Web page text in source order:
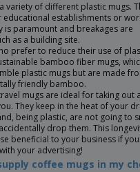
variety of different plastic mugs.
educational establishments or
is paramount and breakages are
as a building site.
prefer to reduce their use of
bamboo fiber mugs,
plastic mugs but are made
friendly bamboo.
mugs are ideal for taking out
They keep in the heat of your
being plastic, are not going to
drop them. This
beneficial to your business if
your advertising!
coffee mugs in my